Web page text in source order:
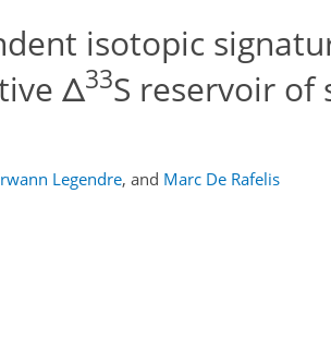
isotopic
Δ33S reservoir of
Legendre, and Marc De Rafelis